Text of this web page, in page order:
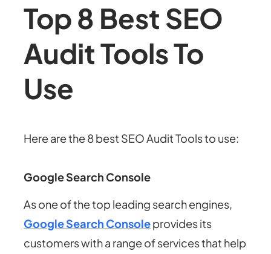
Top 8 Best SEO
Audit Tools To
Use
Here are the 8 best SEO Audit Tools to use:
Google Search Console
As one of the top leading search engines,
Google Search Consoleprovides its
customers with a range of services that help